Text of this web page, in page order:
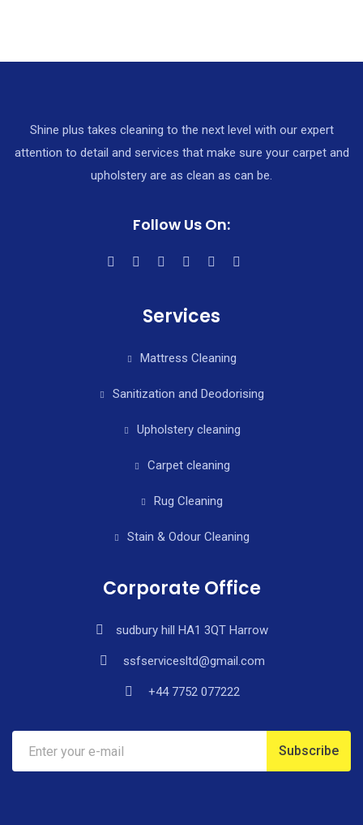
Shine plus takes cleaning to the next level with our expert
attention to detail and services that make sure your carpet and
upholstery are as clean as can be.
Follow Us On:
Services
Mattress Cleaning
Sanitization and Deodorising
Upholstery cleaning
Carpet cleaning
Rug Cleaning
Stain & Odour Cleaning
Corporate Office
sudbury hill HA1 3QT Harrow
ssfservicesltd@gmail.com
+44 7752 077222